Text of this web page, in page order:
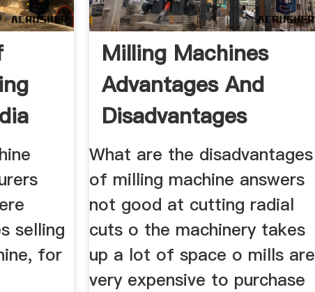
selling
for
Milling Machines
Advantages And
Disadvantages
What are the disadvantages
of milling machine answers
not good at cutting radial
cuts o the machinery takes
up a lot of space o mills are
very expensive to purchase